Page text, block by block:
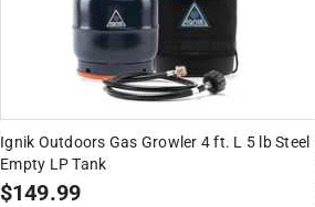
Ignik Outdoors Gas Growler 4 ft. L 5 lb Steel
Empty LP Tank
$149.99